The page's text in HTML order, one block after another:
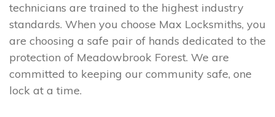
technicians are trained to the highest industry
standards. When you choose Max Locksmiths, you
are choosing a safe pair of hands dedicated to the
protection of Meadowbrook Forest. We are
committed to keeping our community safe, one
lock at a time.